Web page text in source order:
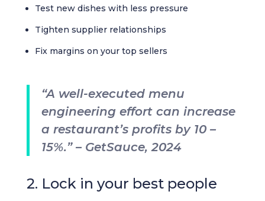
Test new dishes with less pressure
Tighten supplier relationships
Fix margins on your top sellers
“A well-executed menu
engineering effort can increase
a restaurant’s profits by 10 –
15%.” – GetSauce, 2024
2. Lock in your best people